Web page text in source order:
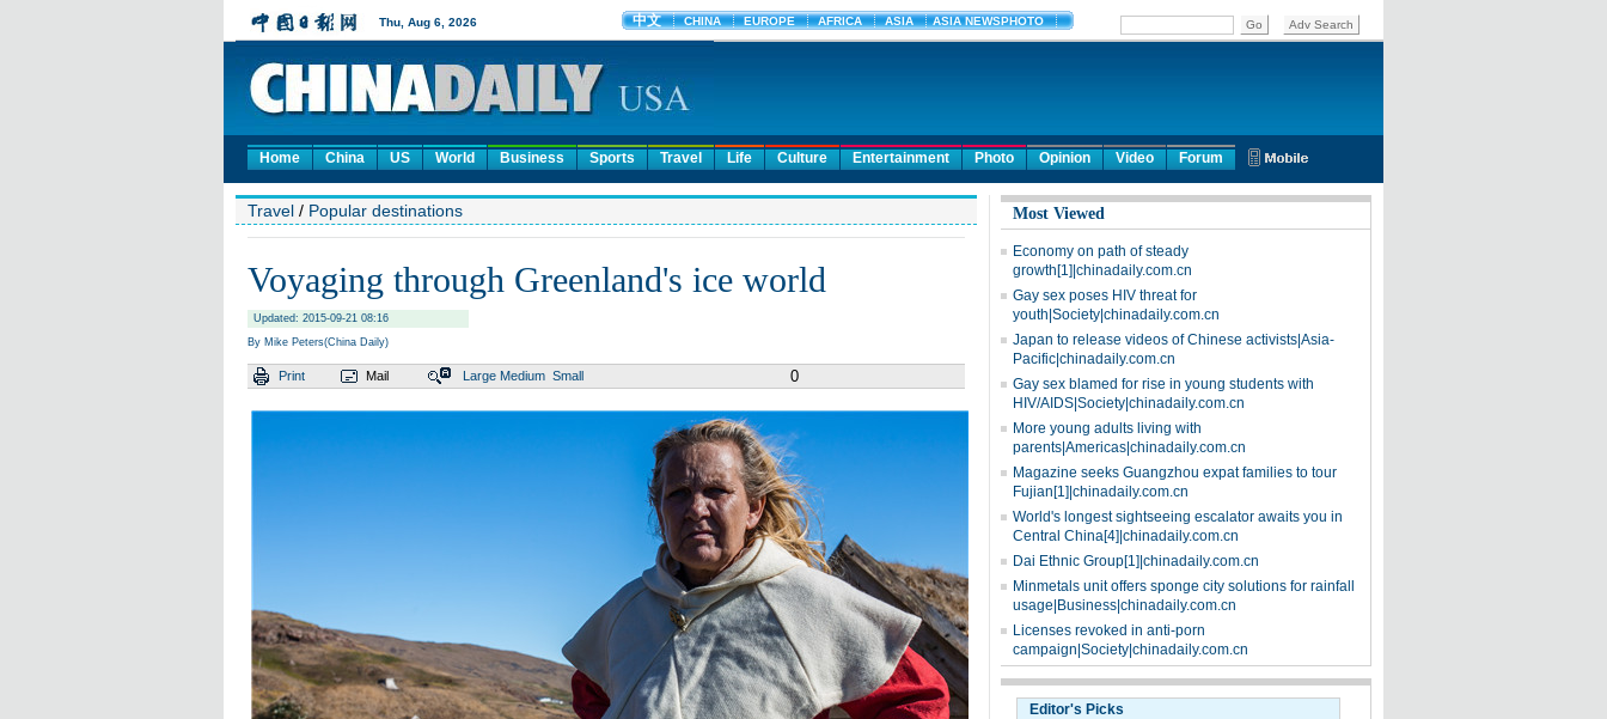
Home China US World Business Sports Travel Life Culture Entertainment Photo Opinion Video Forum
Travel / Popular destinations
Voyaging through Greenland's ice world
Updated: 2015-09-21 08:16
By Mike Peters(China Daily)
Print Mail Large Medium Small 0
Most Viewed
Economy on path of steady
growth[1]|chinadaily.com.cn
Gay sex poses HIV threat for
youth|Society|chinadaily.com.cn
Japan to release videos of Chinese activists|Asia-
Pacific|chinadaily.com.cn
Gay sex blamed for rise in young students with
HIV/AIDS|Society|chinadaily.com.cn
More young adults living with
parents|Americas|chinadaily.com.cn
Magazine seeks Guangzhou expat families to tour
Fujian[1]|chinadaily.com.cn
World's longest sightseeing escalator awaits you in
Central China[4]|chinadaily.com.cn
Dai Ethnic Group[1]|chinadaily.com.cn
Minmetals unit offers sponge city solutions for rainfall
usage|Business|chinadaily.com.cn
Licenses revoked in anti-porn
campaign|Society|chinadaily.com.cn
Editor's Picks